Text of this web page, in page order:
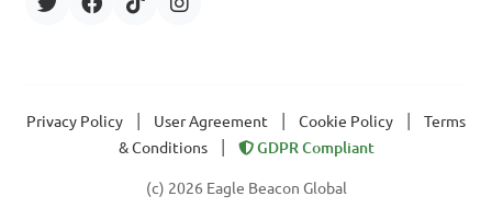
Privacy Policy User Agreement Cookie Policy
Terms
& Conditions
GDPR Compliant
(c) 2026 Eagle Beacon Global